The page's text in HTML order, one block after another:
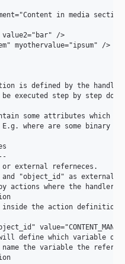
in media
/>
myothervalue="ipsum" />
is defined by the
executed step by step
some attributes
where are some binary
or external referneces.
"object_id" as external
actions where the handler
the action definition.
define which variable of
the variable the